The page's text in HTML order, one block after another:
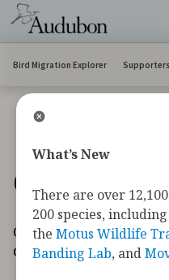
Bird Migration Explorer Supporters
Conservation
desktop and tablet.
What’s New
There are over
200 species,
the Motus Wildlife
Banding Lab, and